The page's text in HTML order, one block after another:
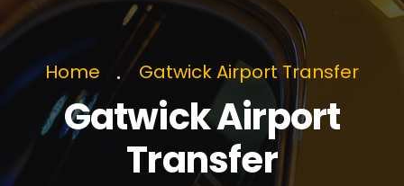
Home Gatwick Airport Transfer
Gatwick Airport
Transfer